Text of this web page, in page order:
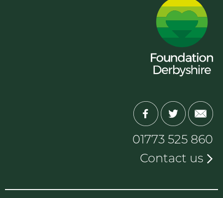
01773 525 860
Contact us